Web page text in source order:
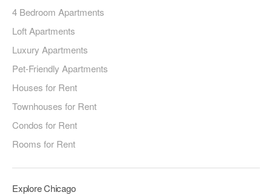
4 Bedroom Apartments
Loft Apartments
Luxury Apartments
Pet-Friendly Apartments
Houses for Rent
Townhouses for Rent
Condos for Rent
Rooms for Rent
Explore Chicago